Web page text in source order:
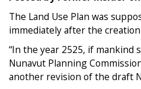
The Land Use Plan was
immediately after the
“In the year 2525, if mankind
Nunavut Planning
another revision of the draft